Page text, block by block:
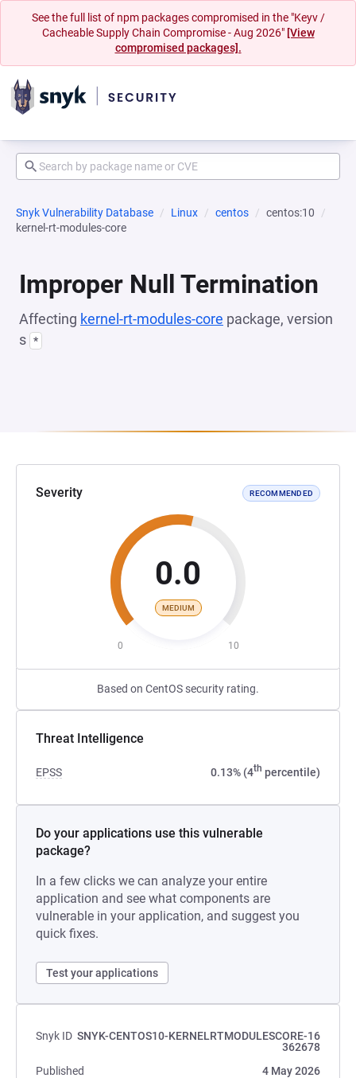
See the full list of npm packages compromised in the "Keyv /
Cacheable Supply Chain Compromise - Aug 2026" [View
compromised packages].
Snyk Vulnerability Database Linux centos
centos:10
kernel-rt-modules-core
Improper Null Termination
Affecting kernel-rt-modules-core package, version
s *
Severity RECOMMENDED
0.0
MEDIUM
0 10
Based on CentOS security rating.
Threat Intelligence
EPSS 0.13% (4th percentile)
Do your applications use this vulnerable
package?
In a few clicks we can analyze your entire
application and see what components are
vulnerable in your application, and suggest you
quick fixes.
Test your applications
Snyk ID SNYK-CENTOS10-KERNELRTMODULESCORE-16
362678
Published
4 May 2026